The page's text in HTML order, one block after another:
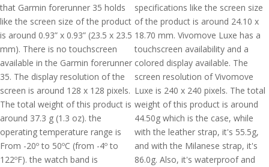
that Garmin forerunner 35 holds
like the screen size of the product
is around 0.93” x 0.93” (23.5 x 23.5
mm). There is no touchscreen
available in the Garmin forerunner
35. The display resolution of the
screen is around 128 x 128 pixels.
The total weight of this product is
around 37.3 g (1.3 oz). the
operating temperature range is
From -20º to 50ºC (from -4º to
122ºF). the watch band is
specifications like the screen size
of the product is around 24.10 x
18.70 mm. Vivomove Luxe has a
touchscreen availability and a
colored display available. The
screen resolution of Vivomove
Luxe is 240 x 240 pixels. The total
weight of this product is around
44.50g which is the case, while
with the leather strap, it's 55.5g,
and with the Milanese strap, it's
86.0g. Also, it's waterproof and